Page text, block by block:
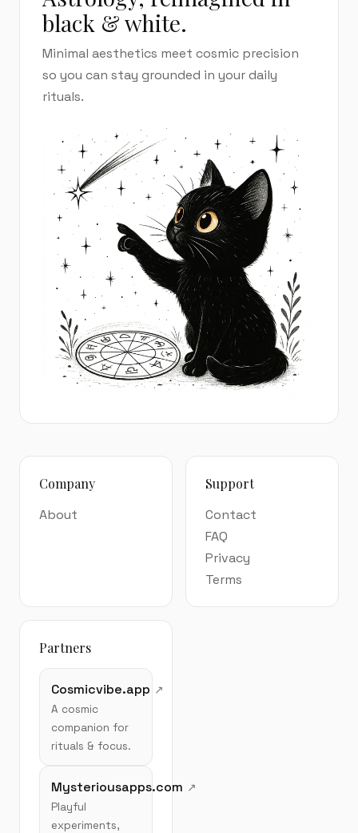
black & white.
Minimal aesthetics meet cosmic precision
so you can stay grounded in your daily
rituals.
Company
About
Support
Contact
FAQ
Privacy
Terms
Partners
Cosmicvibe.app
A cosmic
companion for
rituals & focus.
Mysteriousapps.com
Playful
experiments,